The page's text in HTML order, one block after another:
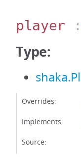
player :
Type:
Overrides:
Implements:
Source: